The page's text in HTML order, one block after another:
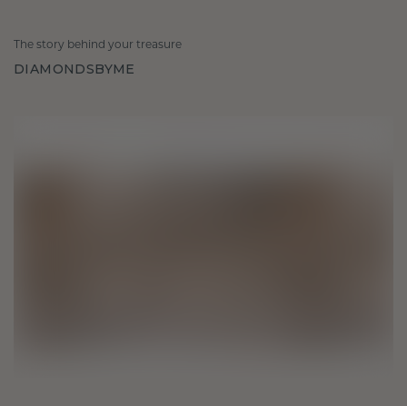
The story behind your treasure
DIAMONDSBYME